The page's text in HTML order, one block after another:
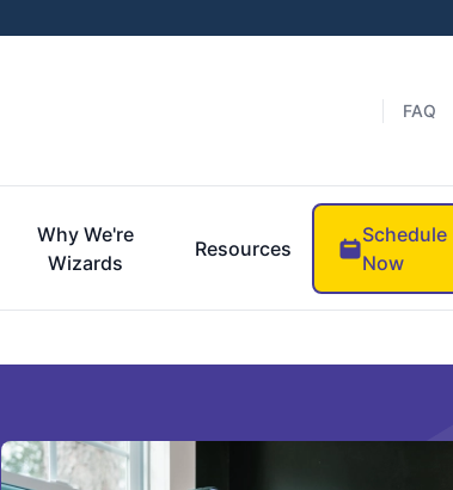
FAQ
Why We're
Wizards
Resources
Schedule
Now